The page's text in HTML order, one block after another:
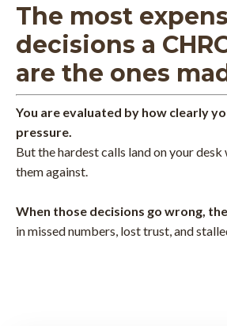
The most
decisions a
are the ones
You are evaluated by how clearly
pressure.
But the hardest calls land on your
them against.
When those decisions go wrong,
in missed numbers, lost trust, and